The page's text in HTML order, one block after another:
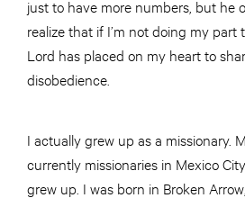
just to have more numbers, but he
realize that if I’m not doing my part
Lord has placed on my heart to
disobedience.
I actually grew up as a missionary.
currently missionaries in Mexico
grew up. I was born in Broken